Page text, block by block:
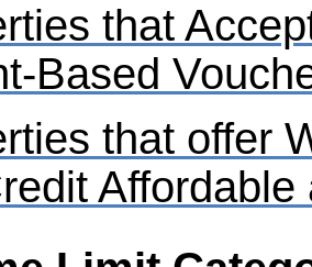
that
Based
that offer